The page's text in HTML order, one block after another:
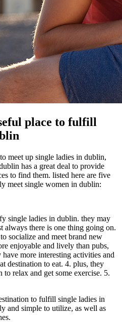
place to fulfill
meet up single ladies in dublin,
has a great deal to provide
to find them. listed here are five
meet single women in dublin:
single ladies in dublin. they may
always there is one thing going on.
socialize and meet brand new
enjoyable and lively than pubs,
more interesting activities and
destination to eat. 4. plus, they
relax and get some exercise. 5.
to fulfill single ladies in
and simple to utilize, as well as